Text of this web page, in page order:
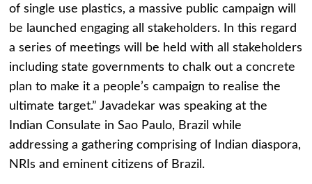
of single use plastics, a massive public campaign will
be launched engaging all stakeholders. In this regard
a series of meetings will be held with all stakeholders
including state governments to chalk out a concrete
plan to make it a people’s campaign to realise the
ultimate target.” Javadekar was speaking at the
Indian Consulate in Sao Paulo, Brazil while
addressing a gathering comprising of Indian diaspora,
NRIs and eminent citizens of Brazil.